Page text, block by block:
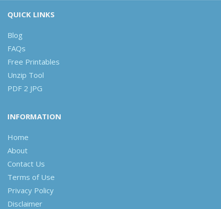
QUICK LINKS
Blog
FAQs
Free Printables
Unzip Tool
PDF 2 JPG
INFORMATION
Home
About
Contact Us
Terms of Use
Privacy Policy
Disclaimer